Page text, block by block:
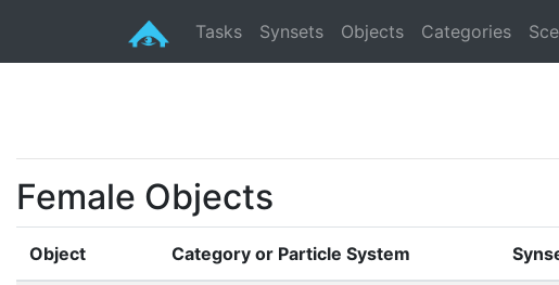
Tasks Synsets Objects Categories
Female Objects
Object Category or Particle System